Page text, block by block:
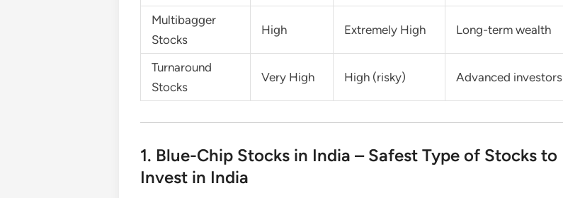
Multibagger
Stocks
High Extremely High Long-term wealth
Turnaround
Stocks
Very High High (risky) Advanced investors
1. Blue-Chip Stocks in India – Safest Type of Stocks to
Invest in India